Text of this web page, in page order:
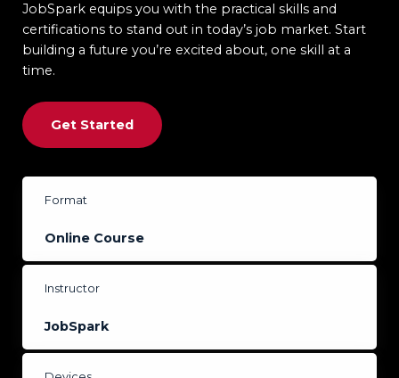
JobSpark equips you with the practical skills and
certifications to stand out in today’s job market. Start
building a future you’re excited about, one skill at a
time.
Get Started
Format
Online Course
Instructor
JobSpark